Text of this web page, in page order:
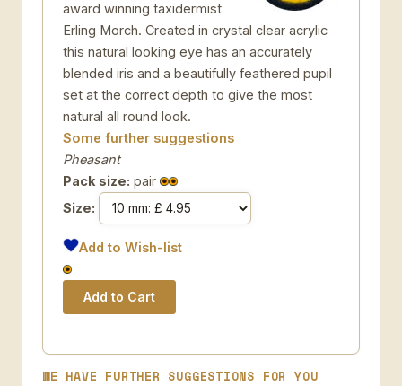
award winning taxidermist
Erling Morch. Created in crystal clear acrylic
this natural looking eye has an accurately
blended iris and a beautifully feathered pupil
set at the correct depth to give the most
natural all round look.
Some further suggestions
Pheasant
Pack size: pair
Size:
Add to Wish-list
WE HAVE FURTHER SUGGESTIONS FOR YOU